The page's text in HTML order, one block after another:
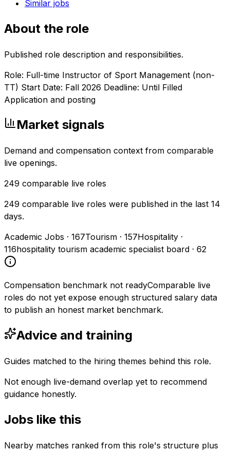
Similar jobs
About the role
Published role description and responsibilities.
Role: Full-time Instructor of Sport Management (non-
TT) Start Date: Fall 2026 Deadline: Until Filled
Application and posting
Market signals
Demand and compensation context from comparable
live openings.
249 comparable live roles
249 comparable live roles were published in the last 14
days.
Academic Jobs · 167Tourism · 157Hospitality ·
116hospitality tourism academic specialist board · 62
Compensation benchmark not readyComparable live
roles do not yet expose enough structured salary data
to publish an honest market benchmark.
Advice and training
Guides matched to the hiring themes behind this role.
Not enough live-demand overlap yet to recommend
guidance honestly.
Jobs like this
Nearby matches ranked from this role's structure plus